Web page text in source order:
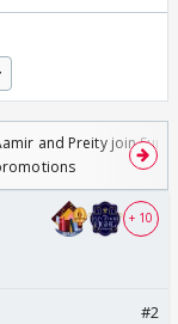
and Preity join
+ 10
#2